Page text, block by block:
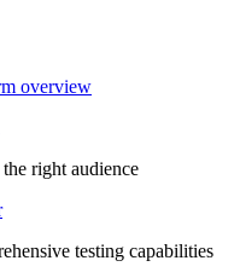
overview
right audience
testing capabilities